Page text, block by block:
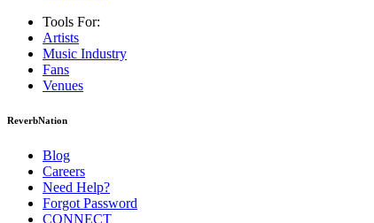
Tools For:
Artists
Music Industry
Fans
Venues
ReverbNation
Blog
Careers
Need Help?
Forgot Password
CONNECT